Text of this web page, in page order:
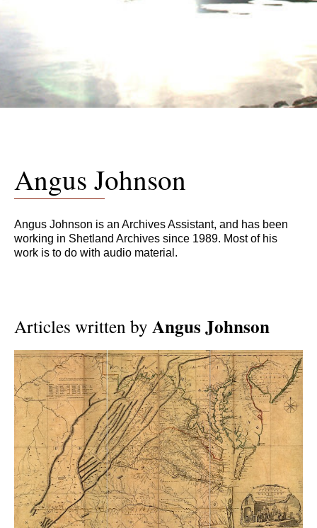
Angus Johnson
Angus Johnson is an Archives Assistant, and has been
working in Shetland Archives since 1989. Most of his
work is to do with audio material.
Articles written by Angus Johnson